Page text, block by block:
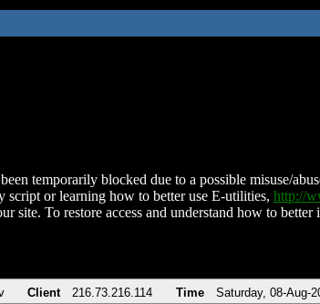
temporarily blocked due to a possible misuse/
script or learning how to better use E-utilities, http://
site. To restore access and understand how to
Client 216.73.216.114 Time Saturday, 08-Aug-